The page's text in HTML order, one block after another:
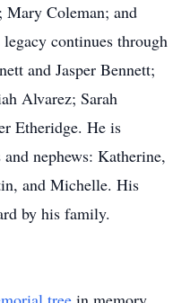
Coleman; and
continues through
and Jasper Bennett;
Alvarez; Sarah
Etheridge. He is
nephews: Katherine,
and Michelle. His
by his family.